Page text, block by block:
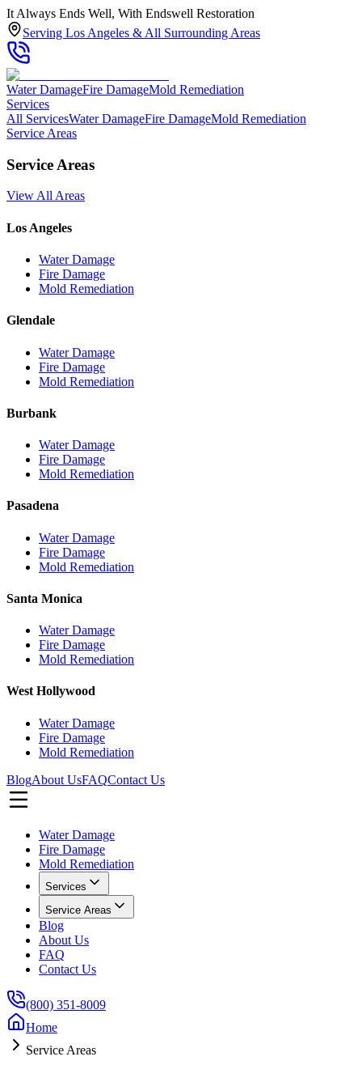
It Always Ends Well, With Endswell Restoration
Serving Los Angeles & All Surrounding Areas
Water DamageFire DamageMold Remediation
Services
All ServicesWater DamageFire DamageMold Remediation
Service Areas
Service Areas
View All Areas
Los Angeles
Water Damage
Fire Damage
Mold Remediation
Glendale
Water Damage
Fire Damage
Mold Remediation
Burbank
Water Damage
Fire Damage
Mold Remediation
Pasadena
Water Damage
Fire Damage
Mold Remediation
Santa Monica
Water Damage
Fire Damage
Mold Remediation
West Hollywood
Water Damage
Fire Damage
Mold Remediation
BlogAbout UsFAQContact Us
Water Damage
Fire Damage
Mold Remediation
Services
Service Areas
Blog
About Us
FAQ
Contact Us
(800) 351-8009
Home
Service Areas